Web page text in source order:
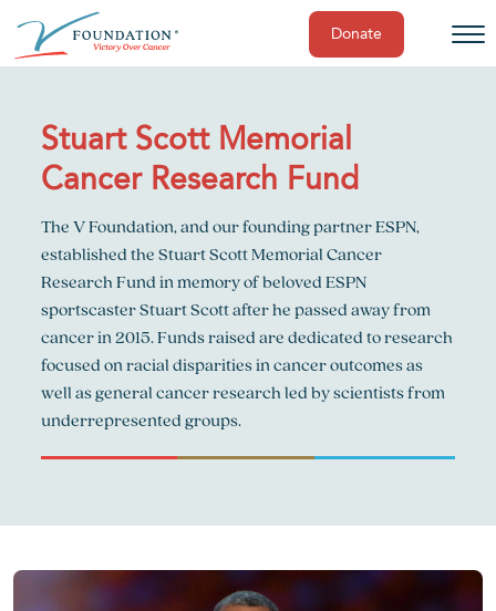
content
Donate
Stuart Scott Memorial
Cancer Research Fund
The V Foundation, and our founding partner ESPN,
established the Stuart Scott Memorial Cancer
Research Fund in memory of beloved ESPN
sportscaster Stuart Scott after he passed away from
cancer in 2015. Funds raised are dedicated to research
focused on racial disparities in cancer outcomes as
well as general cancer research led by scientists from
underrepresented groups.